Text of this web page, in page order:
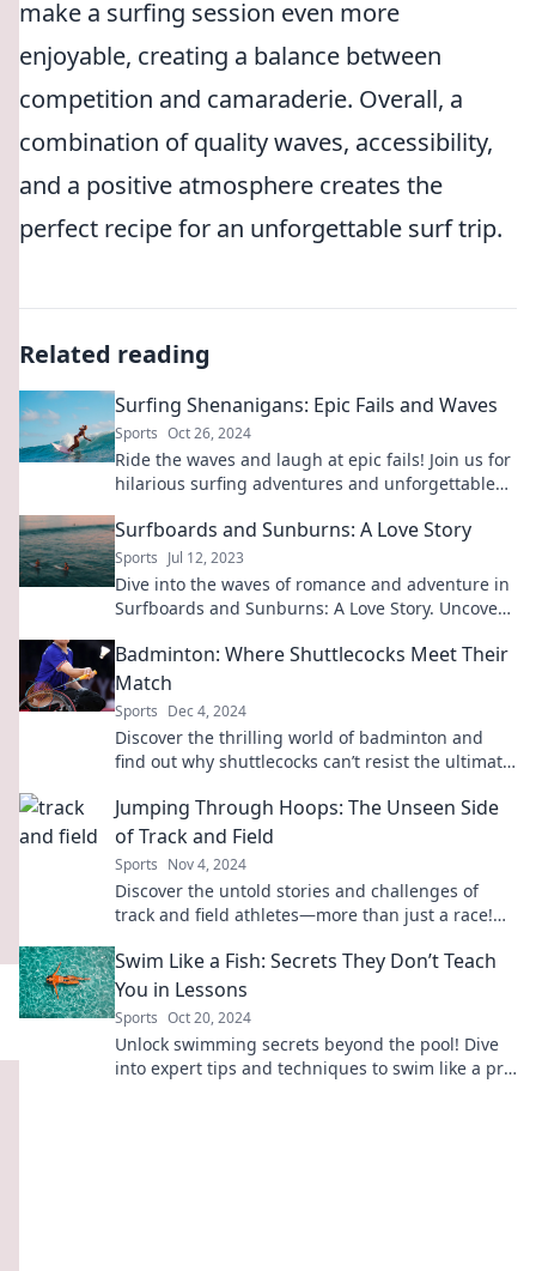
make a surfing session even more
enjoyable, creating a balance between
competition and camaraderie. Overall, a
combination of quality waves, accessibility,
and a positive atmosphere creates the
perfect recipe for an unforgettable surf trip.
Related reading
Surfing Shenanigans: Epic Fails and Waves
Sports Oct 26, 2024
Ride the waves and laugh at epic fails! Join us for
hilarious surfing adventures and unforgettable
Surfboards and Sunburns: A Love Story
Sports Jul 12, 2023
Dive into the waves of romance and adventure in
Surfboards and Sunburns: A Love Story. Uncover
Badminton: Where Shuttlecocks Meet Their
Match
Sports Dec 4, 2024
Discover the thrilling world of badminton and
find out why shuttlecocks can’t resist the ultimate
Jumping Through Hoops: The Unseen Side
of Track and Field
Sports Nov 4, 2024
Discover the untold stories and challenges of
track and field athletes—more than just a race!
Swim Like a Fish: Secrets They Don’t Teach
You in Lessons
Sports Oct 20, 2024
Unlock swimming secrets beyond the pool! Dive
into expert tips and techniques to swim like a pro